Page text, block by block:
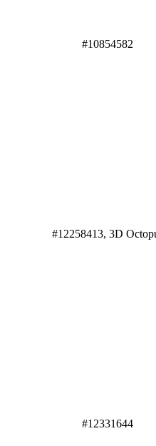
#10854582
#12258413, 3D
#12331644